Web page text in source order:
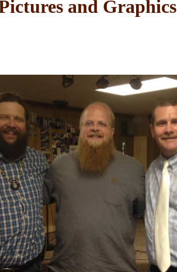
and Graphics